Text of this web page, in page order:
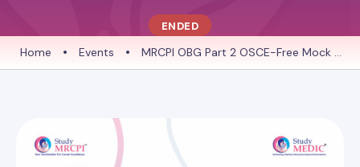
ENDED
Home • Events •
Dr Tazeen Ashraf